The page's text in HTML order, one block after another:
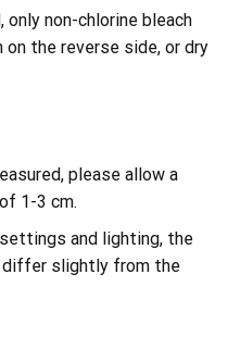
only non-chlorine bleach
on the reverse side, or dry
please allow a
1-3 cm.
and lighting, the
differ slightly from the